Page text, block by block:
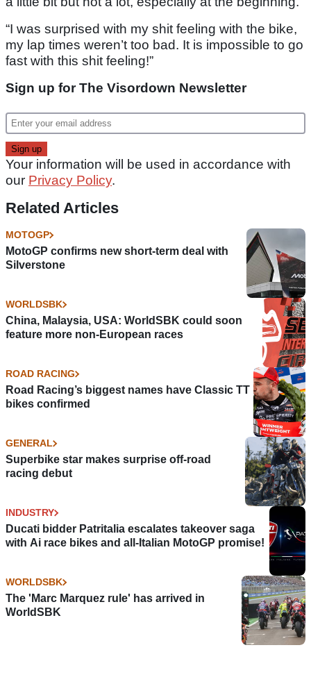
“I was surprised with my shit feeling with the bike,
my lap times weren’t too bad. It is impossible to go
fast with this shit feeling!”
Sign up for The Visordown Newsletter
Your information will be used in accordance with
our Privacy Policy.
Related Articles
MOTOGP
MotoGP confirms new short-term deal with
Silverstone
WORLDSBK
China, Malaysia, USA: WorldSBK could soon
feature more non-European races
ROAD RACING
Road Racing’s biggest names have Classic TT
bikes confirmed
GENERAL
Superbike star makes surprise off-road
racing debut
INDUSTRY
Ducati bidder Patritalia escalates takeover saga
with Ai race bikes and all-Italian MotoGP promise!
WORLDSBK
The 'Marc Marquez rule' has arrived in
WorldSBK